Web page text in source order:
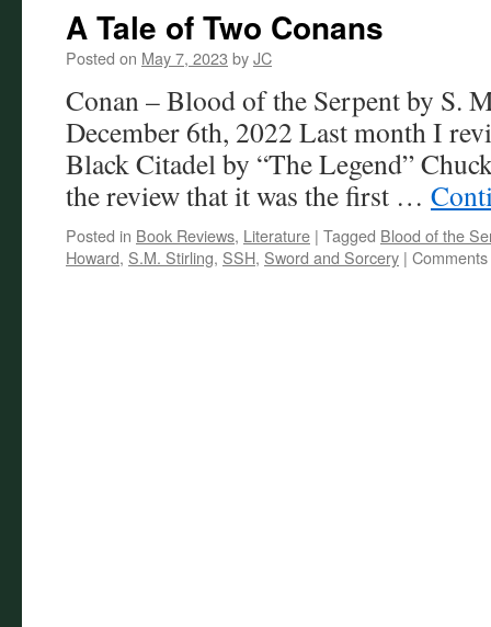
A Tale of Two Conans
Posted on May 7, 2023 byJC
Conan – Blood of the Serpent by S.
December 6th, 2022 Last month I
Black Citadel by “The Legend”
the review that it was the first …
Posted in Book Reviews, Literature | Tagged Blood of the
Howard, S.M. Stirling, SSH, Sword and Sorcery |